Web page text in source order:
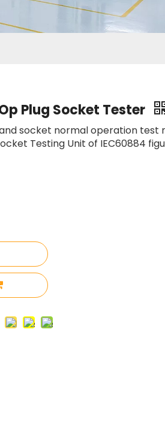
Plug Socket Tester
socket normal operation test
Testing Unit of IEC60884